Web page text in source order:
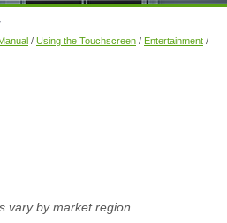
/ Using the Touchscreen / Entertainment /
vary by market region.